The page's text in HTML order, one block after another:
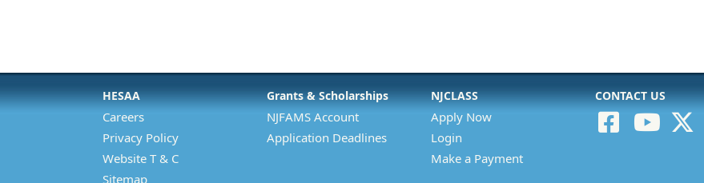
HESAA
Careers
Privacy Policy
Website T & C
Sitemap
Grants & Scholarships
NJFAMS Account
Application Deadlines
NJCLASS
Apply Now
Login
Make a Payment
CONTACT US